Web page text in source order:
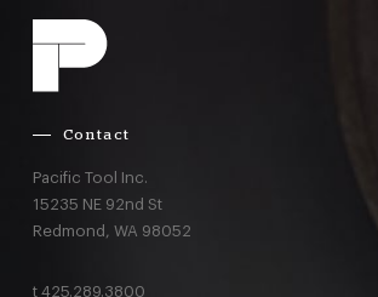
Contact
Pacific Tool Inc.
15235 NE 92nd St
Redmond, WA 98052
t 425.289.3800